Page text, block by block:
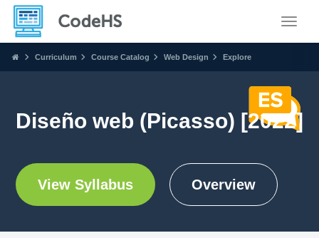
Curriculum Course Catalog Web Design Explore
Diseño web (Picasso) [2022]
View Syllabus Overview